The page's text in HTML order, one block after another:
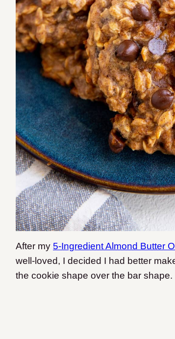
After my 5-Ingredient Almond Butter
well-loved, I decided I had better
the cookie shape over the bar shape.